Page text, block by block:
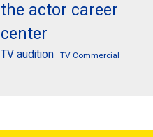
the actor career
center
TV audition TV Commercial